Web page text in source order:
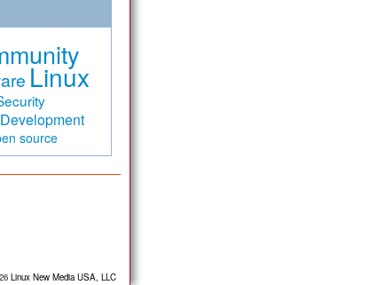
Linux
source
Linux New Media USA, LLC